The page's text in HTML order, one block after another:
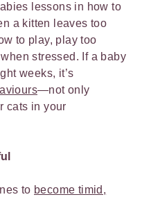
lessons in how to
a kitten leaves too
to play, play too
stressed. If a baby
weeks, it’s
—not only
cats in your
to become timid,